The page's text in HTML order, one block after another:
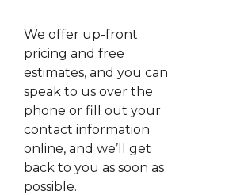
We offer up-front
pricing and free
estimates, and you can
speak to us over the
phone or fill out your
contact information
online, and we’ll get
back to you as soon as
possible.